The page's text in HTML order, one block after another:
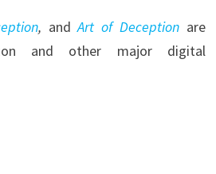
, andArt of Deception are
and other major digital